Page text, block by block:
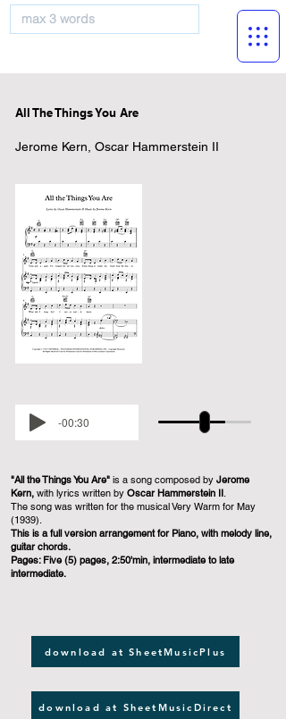
All The Things You Are
Jerome Kern, Oscar Hammerstein II
-00:30
"All the Things You Are" is a song composed by Jerome
Kern, with lyrics written by Oscar Hammerstein II.
The song was written for the musical Very Warm for May
(1939).
This is a full version arrangement for Piano, with melody line,
guitar chords.
Pages: Five (5) pages, 2:50'min, intermediate to late
intermediate.
download at SheetMusicPlus
download at SheetMusicDirect